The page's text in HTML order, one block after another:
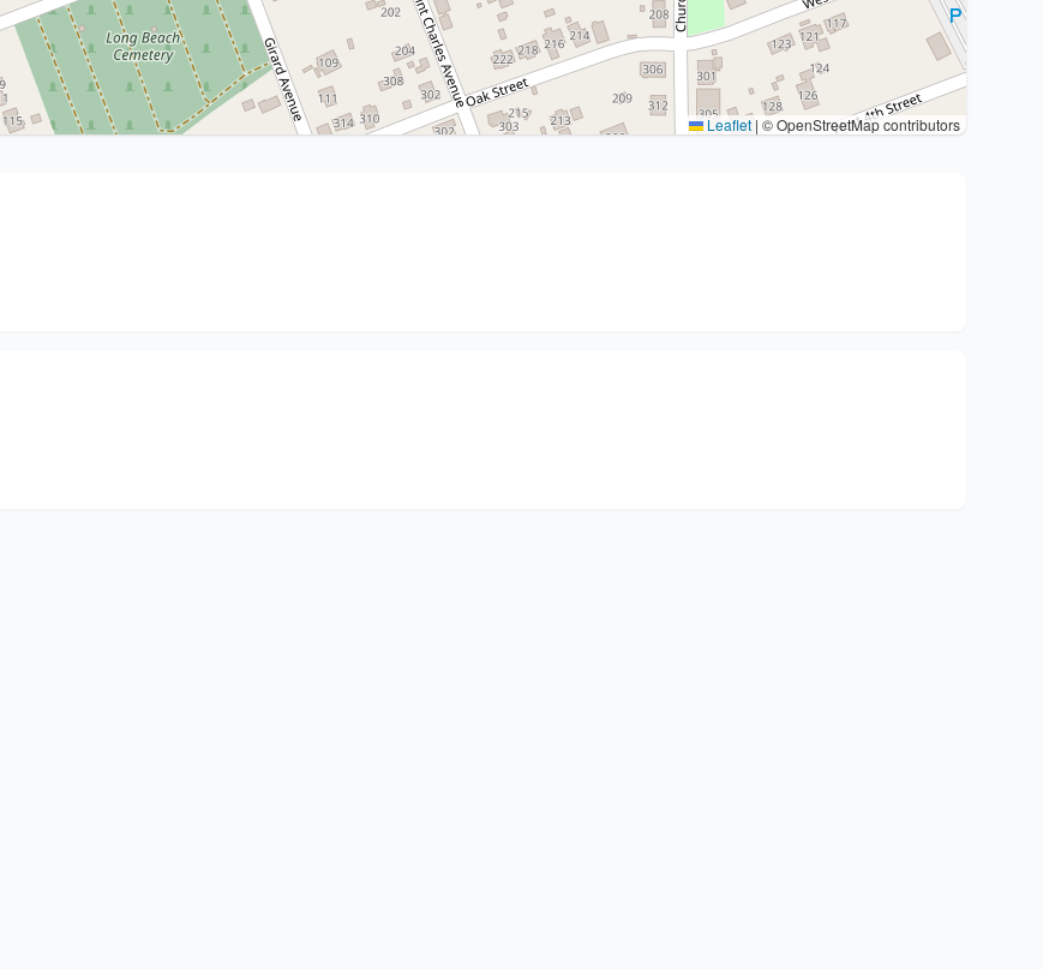
Leaflet | © OpenStreetMap contributors